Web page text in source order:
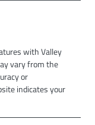
withValley
vary from the
or
indicates your